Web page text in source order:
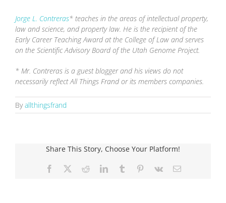
Jorge L. Contreras* teaches in the areas of intellectual property,
law and science, and property law. He is the recipient of the
Early Career Teaching Award at the College of Law and serves
on the Scientific Advisory Board of the Utah Genome Project.
* Mr. Contreras is a guest blogger and his views do not
necessarily reflect All Things Frand or its members companies.
Byallthingsfrand
Share This Story, Choose Your Platform!
Facebook RedditLinkedInTumblr Pinterest
Vk Email